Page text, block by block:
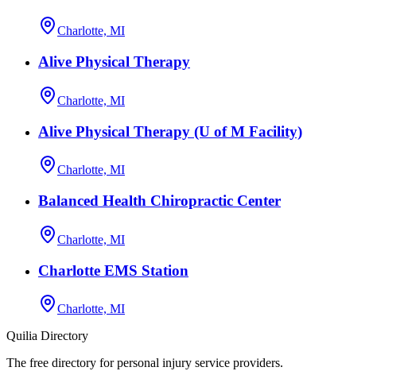
Charlotte, MI
Alive Physical Therapy
Charlotte, MI
Alive Physical Therapy (U of M Facility)
Charlotte, MI
Balanced Health Chiropractic Center
Charlotte, MI
Charlotte EMS Station
Charlotte, MI
Quilia Directory
The free directory for personal injury service providers.